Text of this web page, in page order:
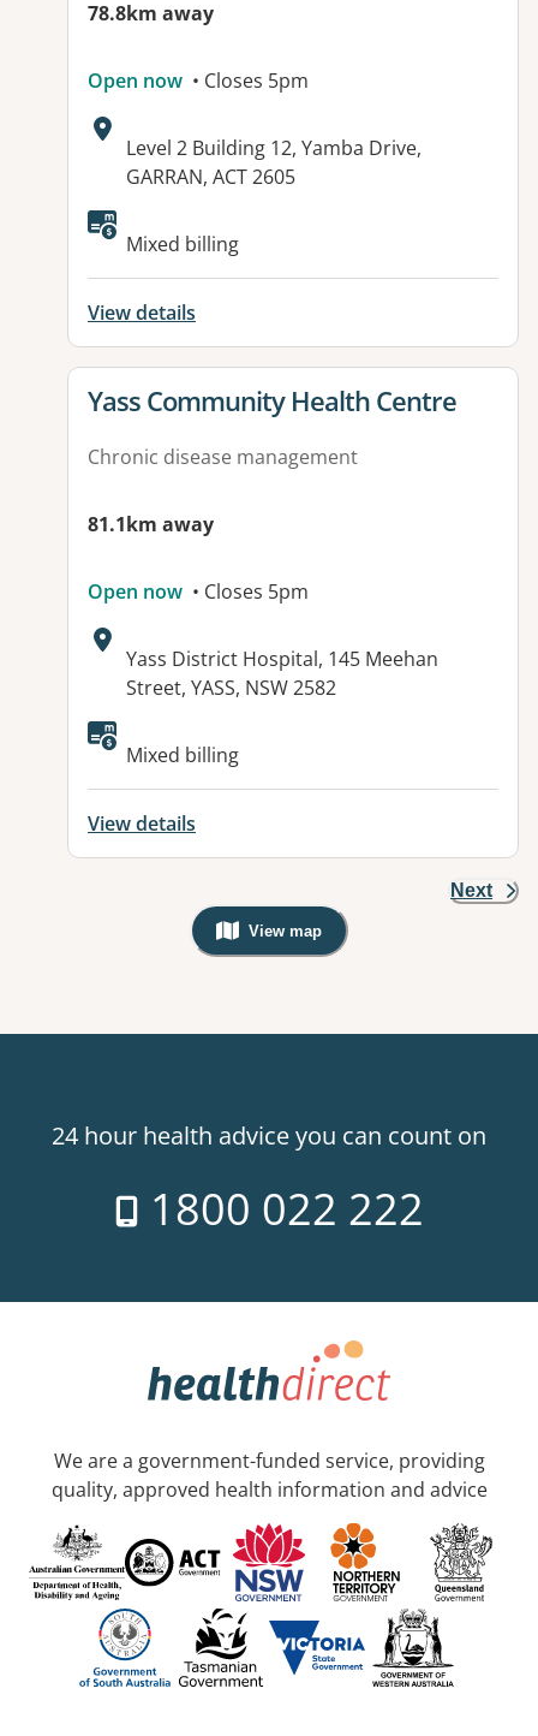
78.8km away
Open now • Closes 5pm
Address:
Level 2 Building 12, Yamba Drive,
GARRAN, ACT 2605
Mixed billing
View details
View details for
Yass Community Health Centre
Chronic disease management
81.1km away
Open now • Closes 5pm
Address:
Yass District Hospital, 145 Meehan
Street, YASS, NSW 2582
Mixed billing
View details
Next
View map
, Warning: Googles Map view is
24 hour health advice you can count on
1800 022 222
We are a government-funded service, providing
quality, approved health information and advice